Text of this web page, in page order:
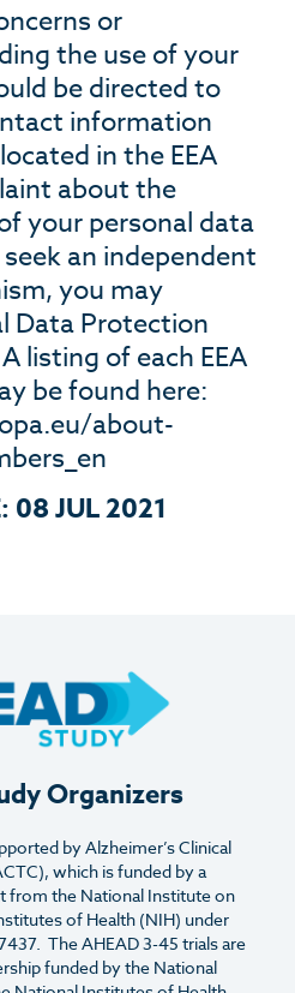
or
the use of your
be directed to
information
in the EEA
about the
your personal data
an independent
you may
Data Protection
listing of each EEA
be found here:
about-
: 08 JUL 2021
Organizers
by Alzheimer’s Clinical
which is funded by a
from the National Institute on
of Health (NIH) under
The AHEAD 3-45 trials are
funded by the National